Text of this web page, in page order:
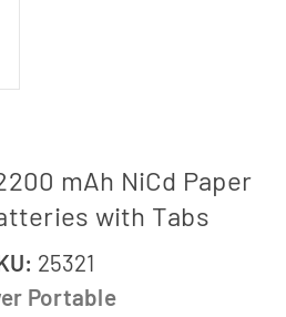
mAh NiCd Paper
with Tabs
25321
Portable